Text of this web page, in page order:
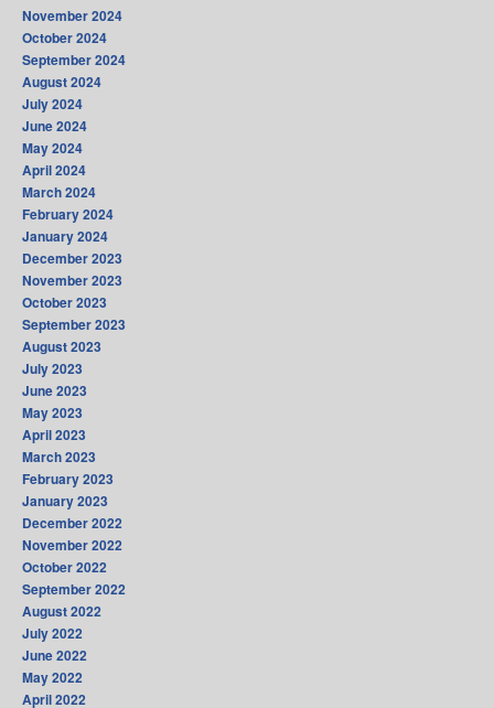
November 2024
October 2024
September 2024
August 2024
July 2024
June 2024
May 2024
April 2024
March 2024
February 2024
January 2024
December 2023
November 2023
October 2023
September 2023
August 2023
July 2023
June 2023
May 2023
April 2023
March 2023
February 2023
January 2023
December 2022
November 2022
October 2022
September 2022
August 2022
July 2022
June 2022
May 2022
April 2022